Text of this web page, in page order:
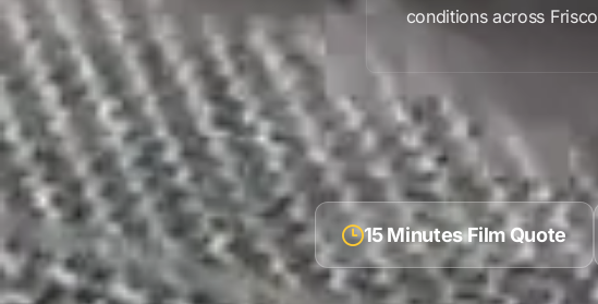
conditions across Frisco
15 Minutes Film Quote